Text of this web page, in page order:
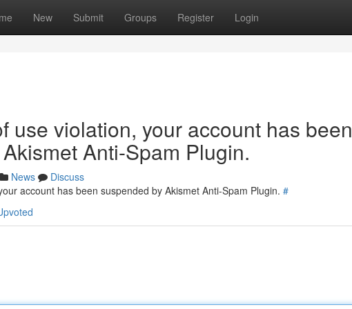
New Submit Groups Register Login
use violation, your account has been
Anti-Spam Plugin.
News
Discuss
account has been suspended by Akismet Anti-Spam Plugin. #